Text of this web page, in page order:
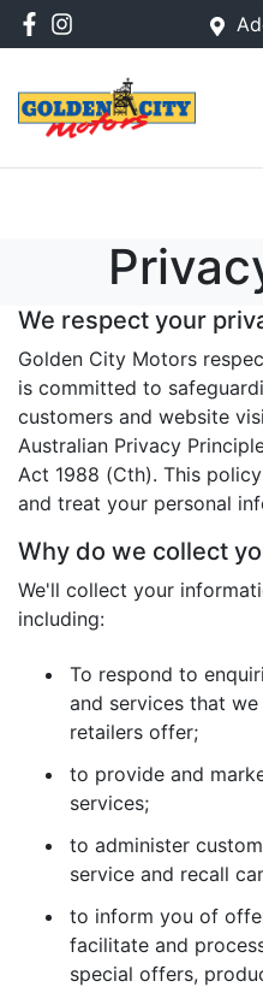
We respect your
Golden City Motors
is committed to
customers and website
Australian Privacy
Act 1988 (Cth). This
and treat your personal
Why do we collect
We'll collect your
including:
To respond to
and services that
retailers offer;
to provide and
services;
to administer
service and recall
to inform you of
facilitate and
special offers,